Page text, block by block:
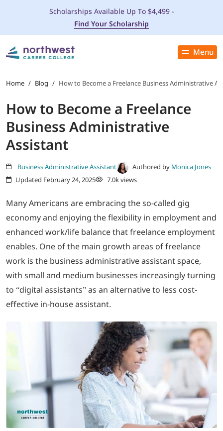
Menu
Close
PROGRAMS
ADMISSIONS & AID
LOCATIONS
STUDENT SERVICES
ABOUT
LOGIN
702-389-7269
Scholarships Available Up To $4,499 -
Find Your Scholarship
Home / Blog / How to Become a Freelance Business Administrative
How to Become a Freelance
Business Administrative
Assistant
Business Administrative Assistant Authored by Monica Jones
Updated February 24, 2025
7.0k views
Many Americans are embracing the so-called gig
economy and enjoying the flexibility in employment and
enhanced work/life balance that freelance employment
enables. One of the main growth areas of freelance
work is the business administrative assistant space,
with small and medium businesses increasingly turning
to “digital assistants” as an alternative to less cost-
effective in-house assistant.